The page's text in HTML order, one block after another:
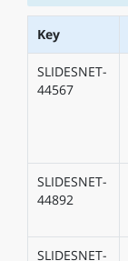
Key
SLIDESNET-
44567
SLIDESNET-
44892
SLIDESNET-